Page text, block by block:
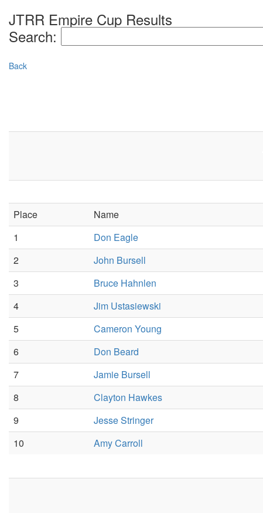
JTRR Empire Cup Results
Search:
Back
Place
Name
1
Don Eagle
2
John Bursell
3
Bruce Hahnlen
4
Jim Ustasiewski
5
Cameron Young
6
Don Beard
7
Jamie Bursell
8
Clayton Hawkes
9
Jesse Stringer
10
Amy Carroll